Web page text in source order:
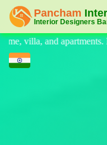
style luxury